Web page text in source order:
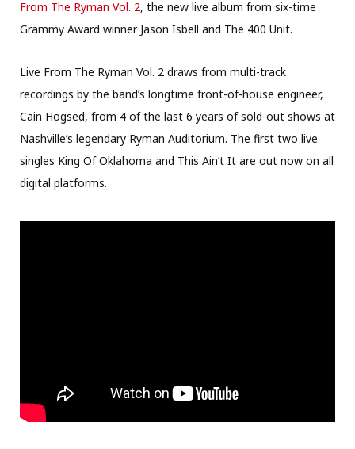
From The Ryman Vol. 2, the new live album from six-time
Grammy Award winner Jason Isbell and The 400 Unit.
Live From The Ryman Vol. 2 draws from multi-track
recordings by the band’s longtime front-of-house engineer,
Cain Hogsed, from 4 of the last 6 years of sold-out shows at
Nashville’s legendary Ryman Auditorium. The first two live
singles King Of Oklahoma and This Ain’t It are out now on all
digital platforms.